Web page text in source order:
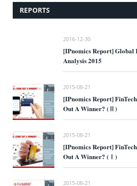
REPORTS
2016-12-30
[IPnomics Report] Global
Analysis 2015
2015-08-21
[IPnomics Report]
Out A Winner? (Ⅱ)
2015-08-21
[IPnomics Report]
Out A Winner? (Ⅰ)
2015-08-21